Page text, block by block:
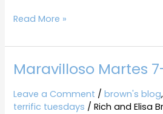
Read More »
Maravilloso Martes
Leave a Comment /brown's blog
terrific tuesdays /Rich and Elisa
Maravilloso
Martes
7-
8-